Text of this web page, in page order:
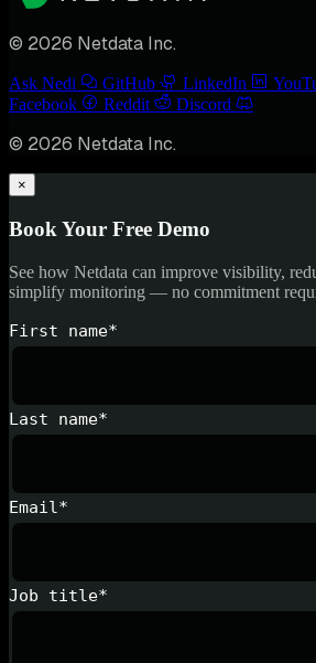
© 2026 Netdata Inc.
Ask Nedi GitHub LinkedIn
Facebook
Reddit Discord
© 2026 Netdata Inc.
×
Book Your Free Demo
See how Netdata can improve visibility,
simplify monitoring — no commitment